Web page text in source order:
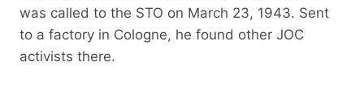
was called to the STO on March 23, 1943. Sent
to a factory in Cologne, he found other JOC
activists there.